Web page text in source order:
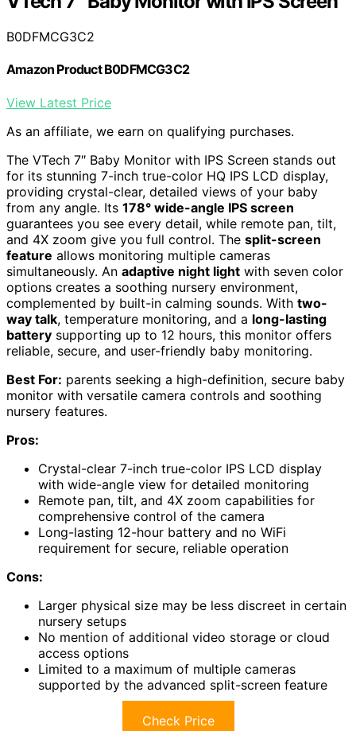
B0DFMCG3C2
Amazon Product B0DFMCG3C2
View Latest Price
As an affiliate, we earn on qualifying purchases.
The VTech 7″ Baby Monitor with IPS Screen stands out
for its stunning 7-inch true-color HQ IPS LCD display,
providing crystal-clear, detailed views of your baby
from any angle. Its 178° wide-angle IPS screen
guarantees you see every detail, while remote pan, tilt,
and 4X zoom give you full control. The split-screen
feature allows monitoring multiple cameras
simultaneously. An adaptive night light with seven color
options creates a soothing nursery environment,
complemented by built-in calming sounds. With two-
way talk, temperature monitoring, and a long-lasting
battery supporting up to 12 hours, this monitor offers
reliable, secure, and user-friendly baby monitoring.
Best For: parents seeking a high-definition, secure baby
monitor with versatile camera controls and soothing
nursery features.
Pros:
Crystal-clear 7-inch true-color IPS LCD display
with wide-angle view for detailed monitoring
Remote pan, tilt, and 4X zoom capabilities for
comprehensive control of the camera
Long-lasting 12-hour battery and no WiFi
requirement for secure, reliable operation
Cons:
Larger physical size may be less discreet in certain
nursery setups
No mention of additional video storage or cloud
access options
Limited to a maximum of multiple cameras
supported by the advanced split-screen feature
Check Price